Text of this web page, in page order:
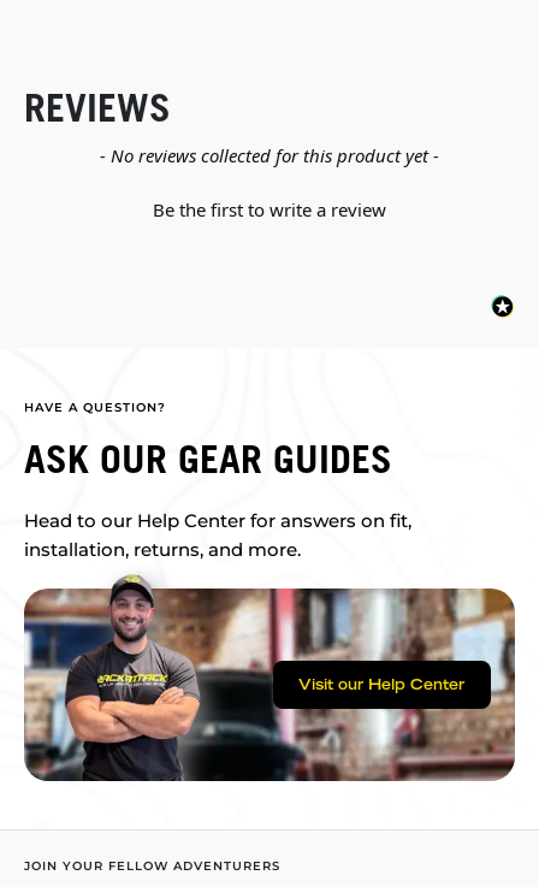
REVIEWS
- No reviews collected for this product yet -
Be the first to write a review
New content loaded
HAVE A QUESTION?
ASK OUR GEAR GUIDES
Head to our Help Center for answers on fit,
installation, returns, and more.
Visit our Help Center
JOIN YOUR FELLOW ADVENTURERS